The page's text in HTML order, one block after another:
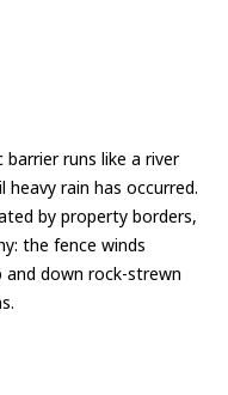
runs like a river
rain has occurred.
by property borders,
the fence winds
and down rock-strewn